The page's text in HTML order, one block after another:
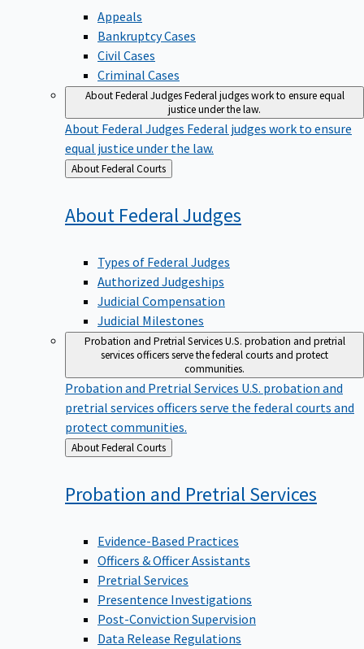
Appeals
Bankruptcy Cases
Civil Cases
Criminal Cases
About Federal JudgesFederal judges work to ensure equal
justice under the law.
About Federal Judges Federal judges work to ensure
equal justice under the law.
Back
to
About Federal Courts
About FederalJudges
Types of Federal Judges
Authorized Judgeships
Judicial Compensation
Judicial Milestones
Probation and Pretrial ServicesU.S. probation and pretrial
services officers serve the federal courts and protect
communities.
Probation and Pretrial Services U.S. probation and
pretrial services officers serve the federal courts and
protect communities.
Back
to
About Federal Courts
Probation and PretrialServices
Evidence-Based Practices
Officers & Officer Assistants
Pretrial Services
Presentence Investigations
Post-Conviction Supervision
Data Release Regulations